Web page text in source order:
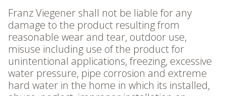
Franz Viegener shall not be liable for any
damage to the product resulting from
reasonable wear and tear, outdoor use,
misuse including use of the product for
unintentional applications, freezing, excessive
water pressure, pipe corrosion and extreme
hard water in the home in which its installed,